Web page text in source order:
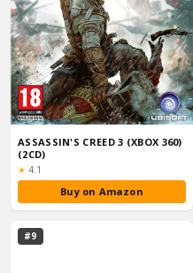
ASSASSIN'S CREED 3 (XBOX 360)
(2CD)
★ Rating:
4.1
Buy on Amazon
#9